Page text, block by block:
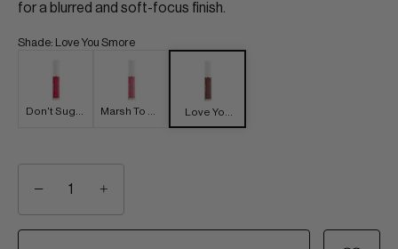
for a blurred and soft-focus finish.
Shade: Love You Smore
Don't Sugar
Marsh To My
Love You
Smore
− +